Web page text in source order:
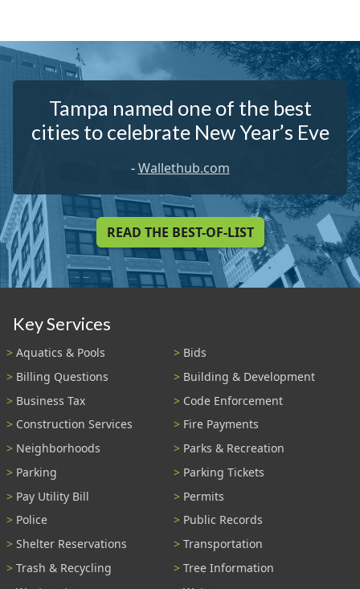
Tampa named one of the best
cities to celebrate New Year’s Eve
-Wallethub.com
READ THE BEST-OF-LIST
Key Services
Aquatics & Pools
Bids
Billing Questions
Building & Development
Business Tax
Code Enforcement
Construction Services
Fire Payments
Neighborhoods
Parks & Recreation
Parking
Parking Tickets
Pay Utility Bill
Permits
Police
Public Records
Shelter Reservations
Transportation
Trash & Recycling
Tree Information